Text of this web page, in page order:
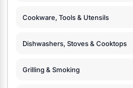
Cookware, Tools & Utensils
Dishwashers, Stoves & Cooktops
Grilling & Smoking